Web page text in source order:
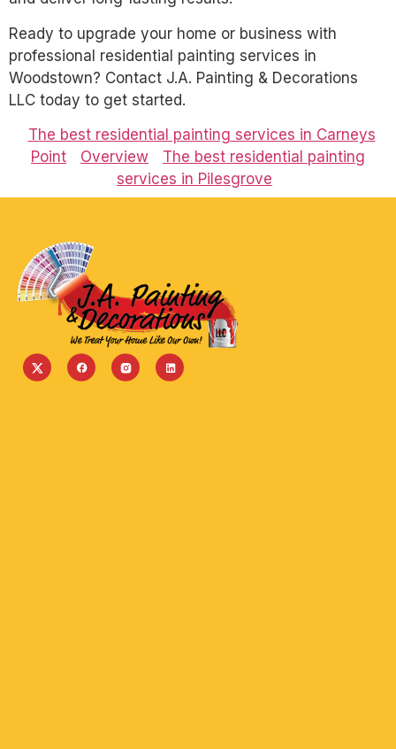
Ready to upgrade your home or business with
professional residential painting services in
Woodstown? Contact J.A. Painting & Decorations
LLC today to get started.
The best residential painting services in Carneys
Point
Overview
The best residential painting
services in Pilesgrove